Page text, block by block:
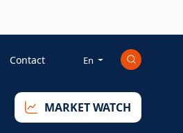
Contact En
MARKET WATCH